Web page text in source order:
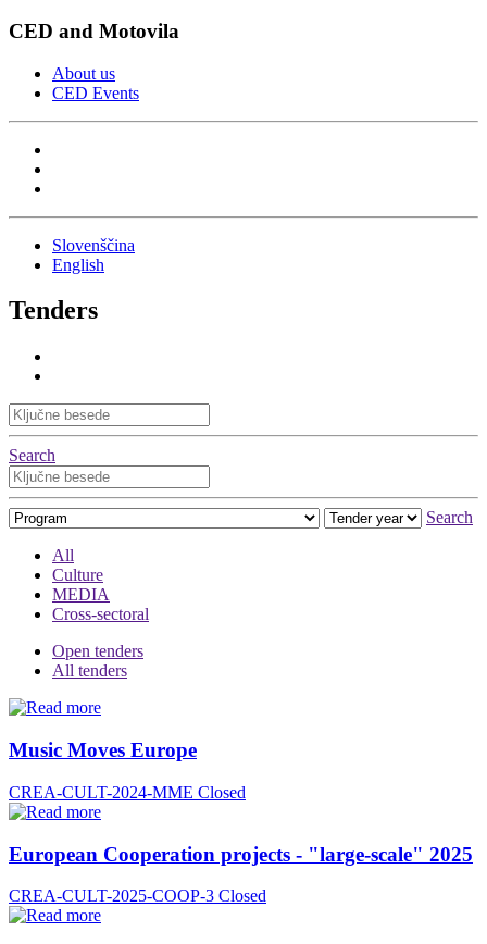
CED and Motovila
About us
CED Events
Slovenščina
English
Tenders
Search
Search
All
Culture
MEDIA
Cross-sectoral
Open tenders
All tenders
Music Moves Europe
CREA-CULT-2024-MME Closed
European Cooperation projects - "large-scale" 2025
CREA-CULT-2025-COOP-3 Closed